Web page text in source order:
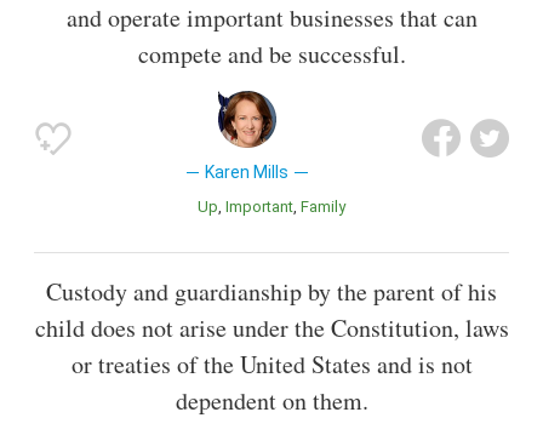
and operate important businesses that can
compete and be successful.
Karen Mills
Up Important Family
Custody and guardianship by the parent of his
child does not arise under the Constitution, laws
or treaties of the United States and is not
dependent on them.